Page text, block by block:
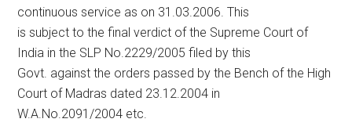
continuous service as on 31.03.2006. This
is subject to the final verdict of the Supreme Court of
India in the SLP No.2229/2005 filed by this
Govt. against the orders passed by the Bench of the High
Court of Madras dated 23.12.2004 in
W.A.No.2091/2004 etc.